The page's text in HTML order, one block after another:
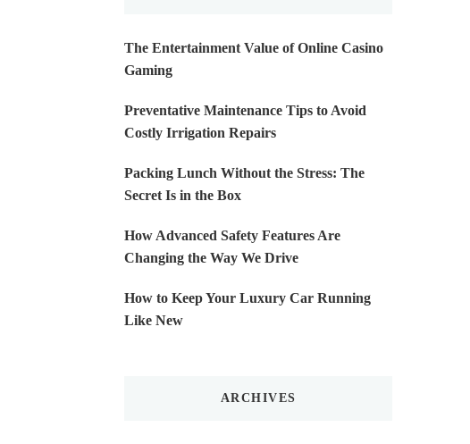
The Entertainment Value of Online Casino
Gaming
Preventative Maintenance Tips to Avoid
Costly Irrigation Repairs
Packing Lunch Without the Stress: The
Secret Is in the Box
How Advanced Safety Features Are
Changing the Way We Drive
How to Keep Your Luxury Car Running
Like New
ARCHIVES